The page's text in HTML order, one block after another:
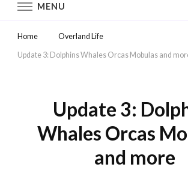
MENU
Home Overland Life
Update 3: Dolphins Whales Orcas Mobulas and
Update 3:
Whales Orcas
and more